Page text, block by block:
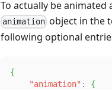
To actually be
animation object in the
following optional
{
"animation" :
{